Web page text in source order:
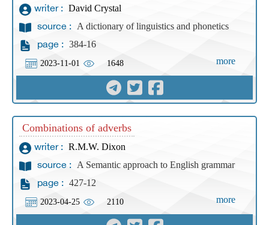
writer : David Crystal
source : A dictionary of linguistics and phonetics
page : 384-16
2023-11-01 1648 more
Combinations of adverbs
writer : R.M.W. Dixon
source : A Semantic approach to English grammar
page : 427-12
2023-04-25 2110 more